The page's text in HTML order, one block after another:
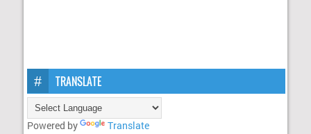
TRANSLATE
Powered by Translate